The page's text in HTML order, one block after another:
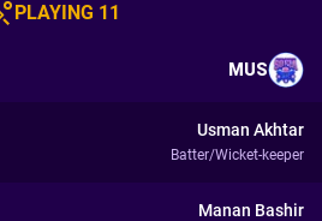
PLAYING 11
MUS
Usman Akhtar
Batter/Wicket-keeper
Manan Bashir